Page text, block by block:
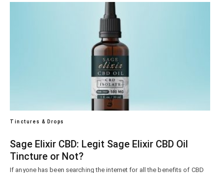
Tinctures & Drops
Sage Elixir CBD: Legit Sage Elixir CBD Oil
Tincture or Not?
If anyone has been searching the internet for all the benefits of CBD